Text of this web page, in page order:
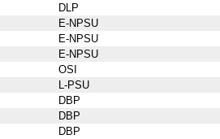
DLP
E-NPSU
E-NPSU
E-NPSU
OSI
L-PSU
DBP
DBP
DBP